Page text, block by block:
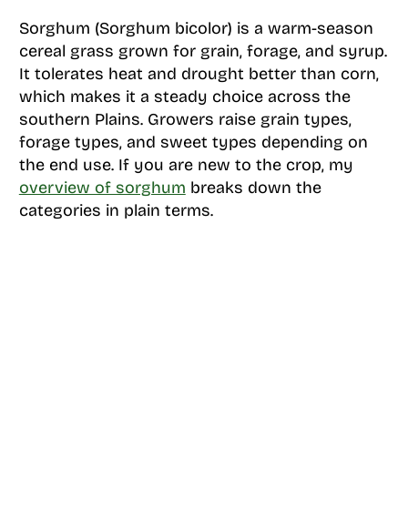
Sorghum (Sorghum bicolor) is a warm-season
cereal grass grown for grain, forage, and syrup.
It tolerates heat and drought better than corn,
which makes it a steady choice across the
southern Plains. Growers raise grain types,
forage types, and sweet types depending on
the end use. If you are new to the crop, my
overview of sorghum breaks down the
categories in plain terms.